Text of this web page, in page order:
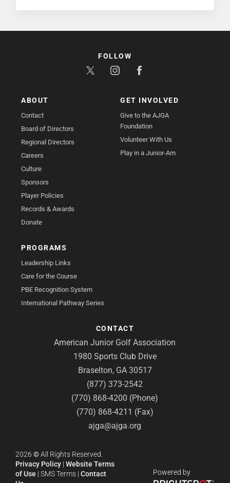
ABOUT
Contact
Board of Directors
Regional Directors
Careers
Culture
Sponsors
Player Policies
Records & Awards
Donate
GET INVOLVED
Give to the AJGA
Foundation
Volunteer With Us
Play in a Junior-Am
PROGRAMS
Leadership Links
Care for the Course
PBE Recognition System
International Pathway Series
CONTACT
American Junior Golf Association
1980 Sports Club Drive
Braselton, GA 30517
(877) 373-2542
(770) 868-4200 (Phone)
(770) 868-4211 (Fax)
ajga@ajga.org
FOLLOW
2026 ©All Rights Reserved.
Privacy Policy | Website Terms
of Use | SMS Terms | Contact
Powered by